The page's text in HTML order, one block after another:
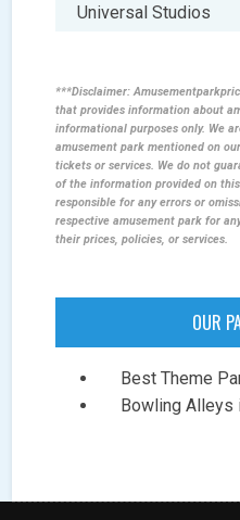
Universal Studios
***Disclaimer:
that provides information about
informational purposes only. We
amusement park mentioned on
tickets or services. We do not
of the information provided on
responsible for any errors or
respective amusement park for
their prices, policies, or services.
OUR
Best Theme
Bowling Alleys